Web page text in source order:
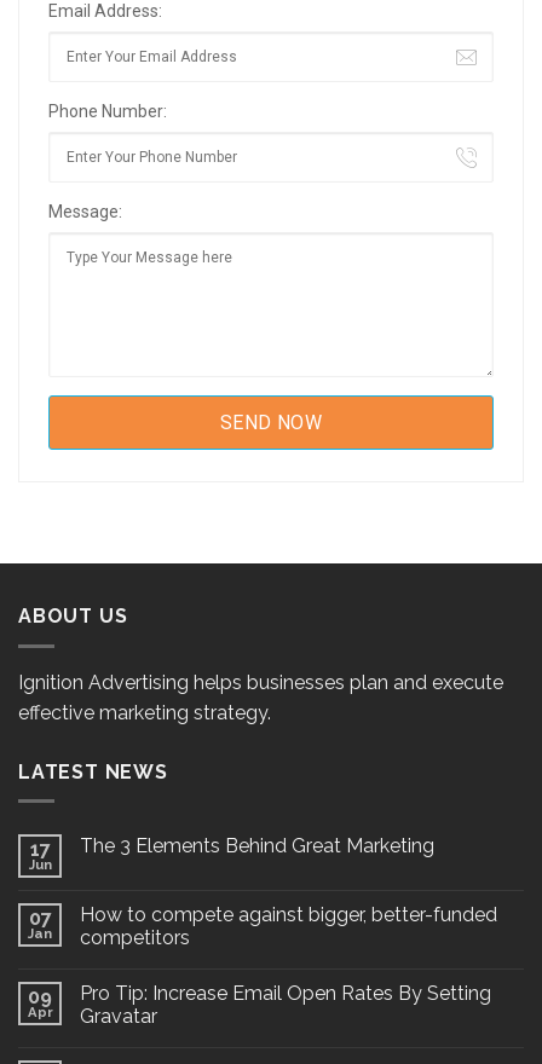
Email Address:
Phone Number:
Message:
ABOUT US
Ignition Advertising helps businesses plan and execute
effective marketing strategy.
LATEST NEWS
17
Jun
The 3 Elements Behind Great Marketing
07
Jan
How to compete against bigger, better-funded
competitors
09
Apr
Pro Tip: Increase Email Open Rates By Setting
Gravatar